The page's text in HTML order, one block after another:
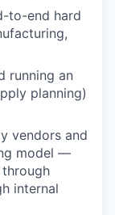
to-end hard
running an
planning)
vendors and
model —
internal